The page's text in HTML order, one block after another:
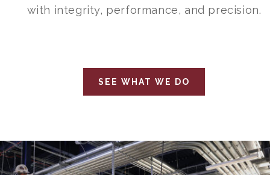
with integrity, performance, and precision.
SEE WHAT WE DO